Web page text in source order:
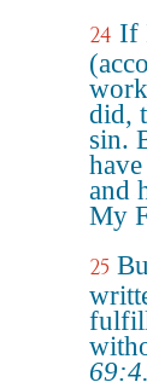
24 If
did,
sin.
and
My
25